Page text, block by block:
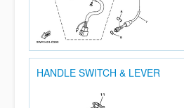
HANDLE SWITCH & LEVER